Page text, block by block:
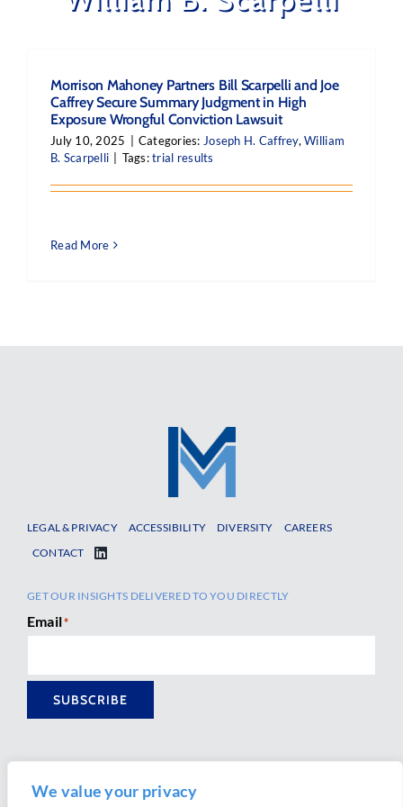
We value your privacy
Morrison Mahoney Partners Bill Scarpelli and Joe
Caffrey Secure Summary Judgment in High
Exposure Wrongful Conviction Lawsuit
July 10, 2025 Categories: Joseph H. Caffrey,William
B. Scarpelli
Tags:trial results
Read More
LEGAL & PRIVACY ACCESSIBILITY DIVERSITY
CAREERS
CONTACT
GET OUR INSIGHTS DELIVERED TO YOU DIRECTLY
Email*
SUBSCRIBE